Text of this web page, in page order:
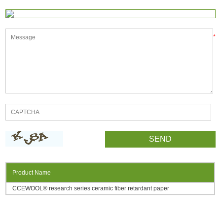
*
Product Name
CCEWOOL® research series ceramic fiber retardant paper